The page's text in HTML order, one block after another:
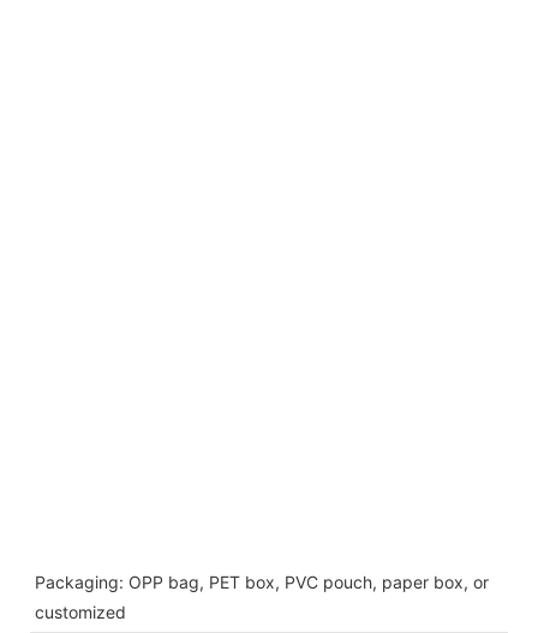
Packaging: OPP bag, PET box, PVC pouch, paper box, or
customized